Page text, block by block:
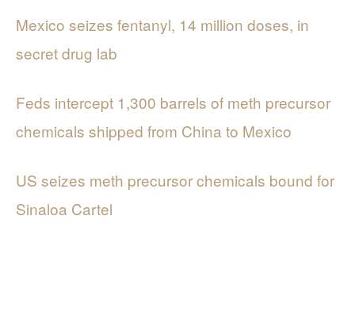
Mexico seizes fentanyl, 14 million doses, in
secret drug lab
Feds intercept 1,300 barrels of meth precursor
chemicals shipped from China to Mexico
US seizes meth precursor chemicals bound for
Sinaloa Cartel